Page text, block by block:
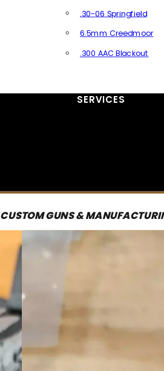
.30-06 Springfield
6.5mm Creedmoor
.300 AAC Blackout
SERVICES
CUSTOM GUNS &